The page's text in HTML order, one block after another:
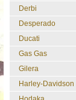
Derbi
Desperado
Ducati
Gas Gas
Gilera
Harley-Davidson